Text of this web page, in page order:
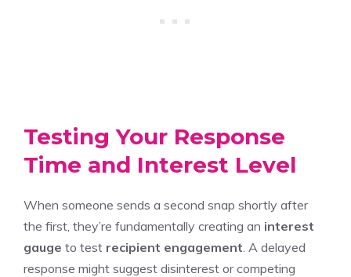
Testing Your Response
Time and Interest Level
When someone sends a second snap shortly after
the first, they’re fundamentally creating an interest
gauge to test recipient engagement . A delayed
response might suggest disinterest or competing